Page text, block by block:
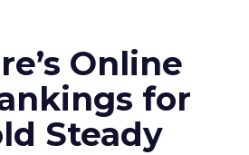
Online
for
Steady